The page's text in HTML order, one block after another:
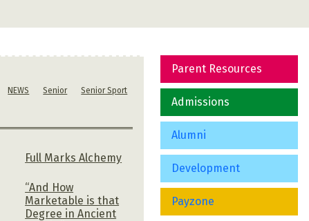
Parent Resources
Admissions
Alumni
Development
Payzone
NEWS Senior Senior Sport
Full Marks Alchemy
“And How
Marketable is that
Degree in Ancient